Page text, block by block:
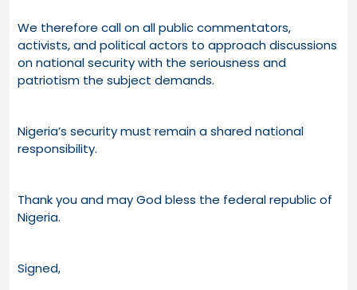
We therefore call on all public commentators,
activists, and political actors to approach discussions
on national security with the seriousness and
patriotism the subject demands.
Nigeria’s security must remain a shared national
responsibility.
Thank you and may God bless the federal republic of
Nigeria.
Signed,